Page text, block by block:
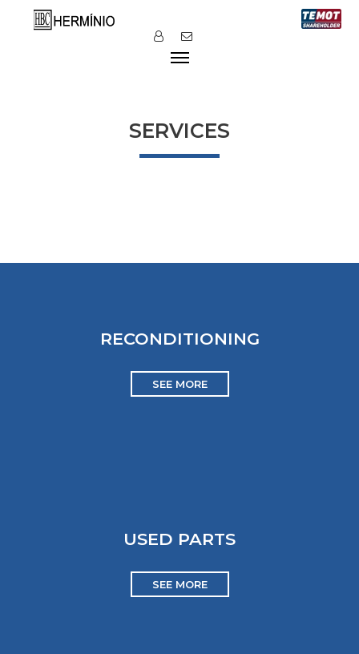
SERVICES
RECONDITIONING
SEE MORE
USED PARTS
SEE MORE